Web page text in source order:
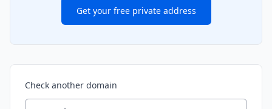
Get your free private address
Check another domain